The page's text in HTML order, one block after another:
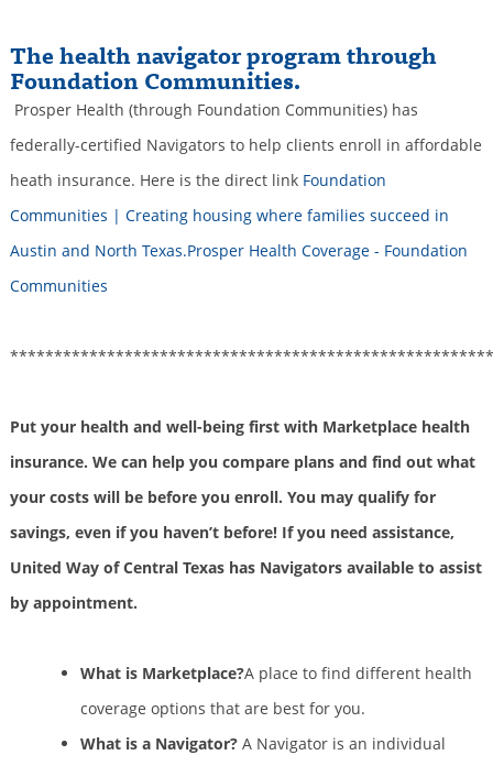
The health navigator program through
Foundation Communities.
Prosper Health (through Foundation Communities) has
federally-certified Navigators to help clients enroll in affordable
heath insurance. Here is the direct link Foundation
Communities | Creating housing where families succeed in
Austin and North Texas.Prosper Health Coverage - Foundation
Communities
Put your health and well-being first with Marketplace health
insurance. We can help you compare plans and find out what
your costs will be before you enroll. You may qualify for
savings, even if you haven’t before! If you need assistance,
United Way of Central Texas has Navigators available to assist
by appointment.
What is Marketplace?A place to find different health
coverage options that are best for you.
What is a Navigator?A Navigator is an individual